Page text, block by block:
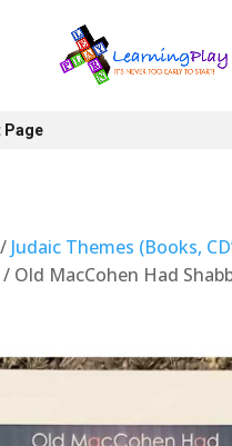
Page
Judaic Themes (Books,
Old MacCohen Had